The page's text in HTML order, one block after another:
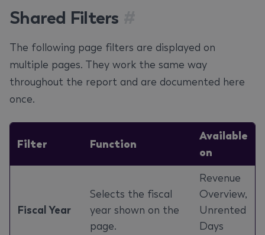
Shared Filters
The following page filters are displayed on
multiple pages. They work the same way
throughout the report and are documented here
once.
Filter Function
Available
on
Fiscal Year
Selects the fiscal
year shown on the
page.
Revenue
Overview,
Unrented
Days